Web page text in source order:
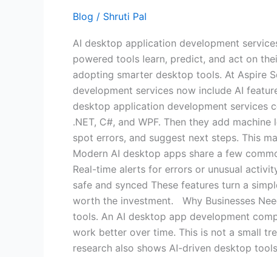
Blog / Shruti Pal
AI desktop application development
powered tools learn, predict, and act on
adopting smarter desktop tools. At Aspire
development services now include AI
desktop application development services
.NET, C#, and WPF. Then they add
spot errors, and suggest next steps. This
Modern AI desktop apps share a few
Real-time alerts for errors or unusual
safe and synced These features turn a
worth the investment. Why Businesses
tools. An AI desktop app development
work better over time. This is not a small
research also shows AI-driven desktop
Are
Smartest
Upgrade
for
Your
Business